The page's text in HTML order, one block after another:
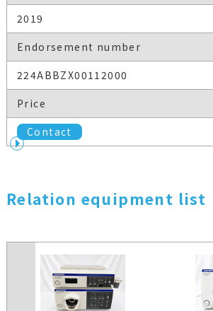
2019
Endorsement number
224ABBZX00112000
Price
Contact
Relation equipment list